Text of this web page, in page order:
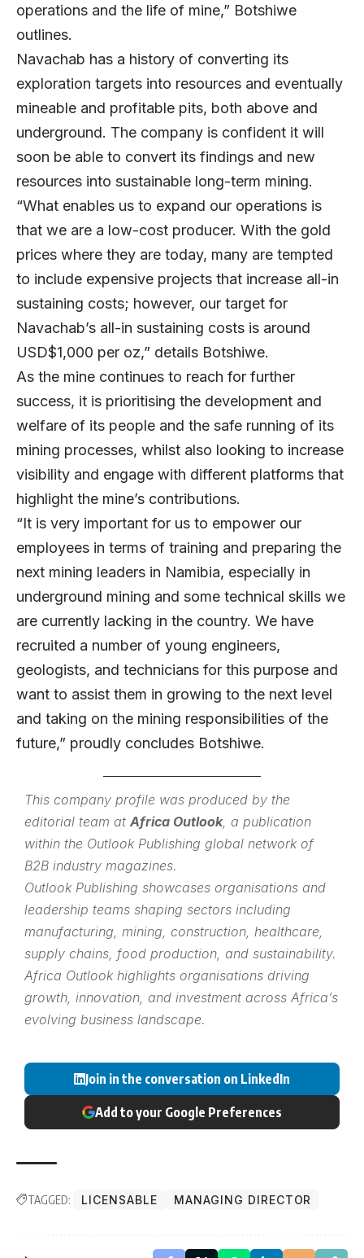
operations and the life of mine,” Botshiwe
outlines.
Navachab has a history of converting its
exploration targets into resources and eventually
mineable and profitable pits, both above and
underground. The company is confident it will
soon be able to convert its findings and new
resources into sustainable long-term mining.
“What enables us to expand our operations is
that we are a low-cost producer. With the gold
prices where they are today, many are tempted
to include expensive projects that increase all-in
sustaining costs; however, our target for
Navachab’s all-in sustaining costs is around
USD$1,000 per oz,” details Botshiwe.
As the mine continues to reach for further
success, it is prioritising the development and
welfare of its people and the safe running of its
mining processes, whilst also looking to increase
visibility and engage with different platforms that
highlight the mine’s contributions.
“It is very important for us to empower our
employees in terms of training and preparing the
next mining leaders in Namibia, especially in
underground mining and some technical skills we
are currently lacking in the country. We have
recruited a number of young engineers,
geologists, and technicians for this purpose and
want to assist them in growing to the next level
and taking on the mining responsibilities of the
future,” proudly concludes Botshiwe.
This company profile was produced by the
editorial team at Africa Outlook, a publication
within the Outlook Publishing global network of
B2B industry magazines.
Outlook Publishing showcases organisations and
leadership teams shaping sectors including
manufacturing, mining, construction, healthcare,
supply chains, food production, and sustainability.
Africa Outlook highlights organisations driving
growth, innovation, and investment across Africa’s
evolving business landscape.
Join in the conversation on LinkedIn
Add to your Google Preferences
TAGGED: LICENSABLE MANAGING DIRECTOR